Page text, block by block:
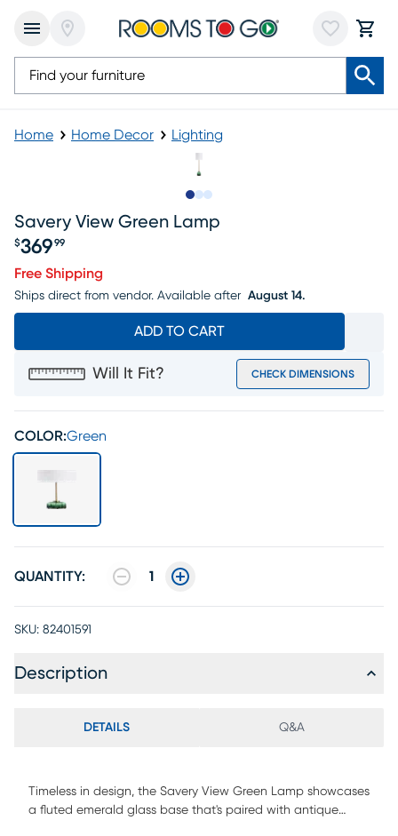
Home Home Decor Lighting
Savery View Green Lamp
Price $369.99
$369 99
Free Shipping
Ships direct from vendor. Available after August 14.
ADD TO CART
Will It Fit? CHECK DIMENSIONS
COLOR:Green
QUANTITY: 1
SKU: 82401591
Description
DETAILS Q&A
Timeless in design, the Savery View Green Lamp showcases
a fluted emerald glass base that's paired with antique